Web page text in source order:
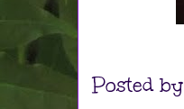
Posted by